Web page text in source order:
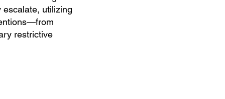
utilizing
restrictive